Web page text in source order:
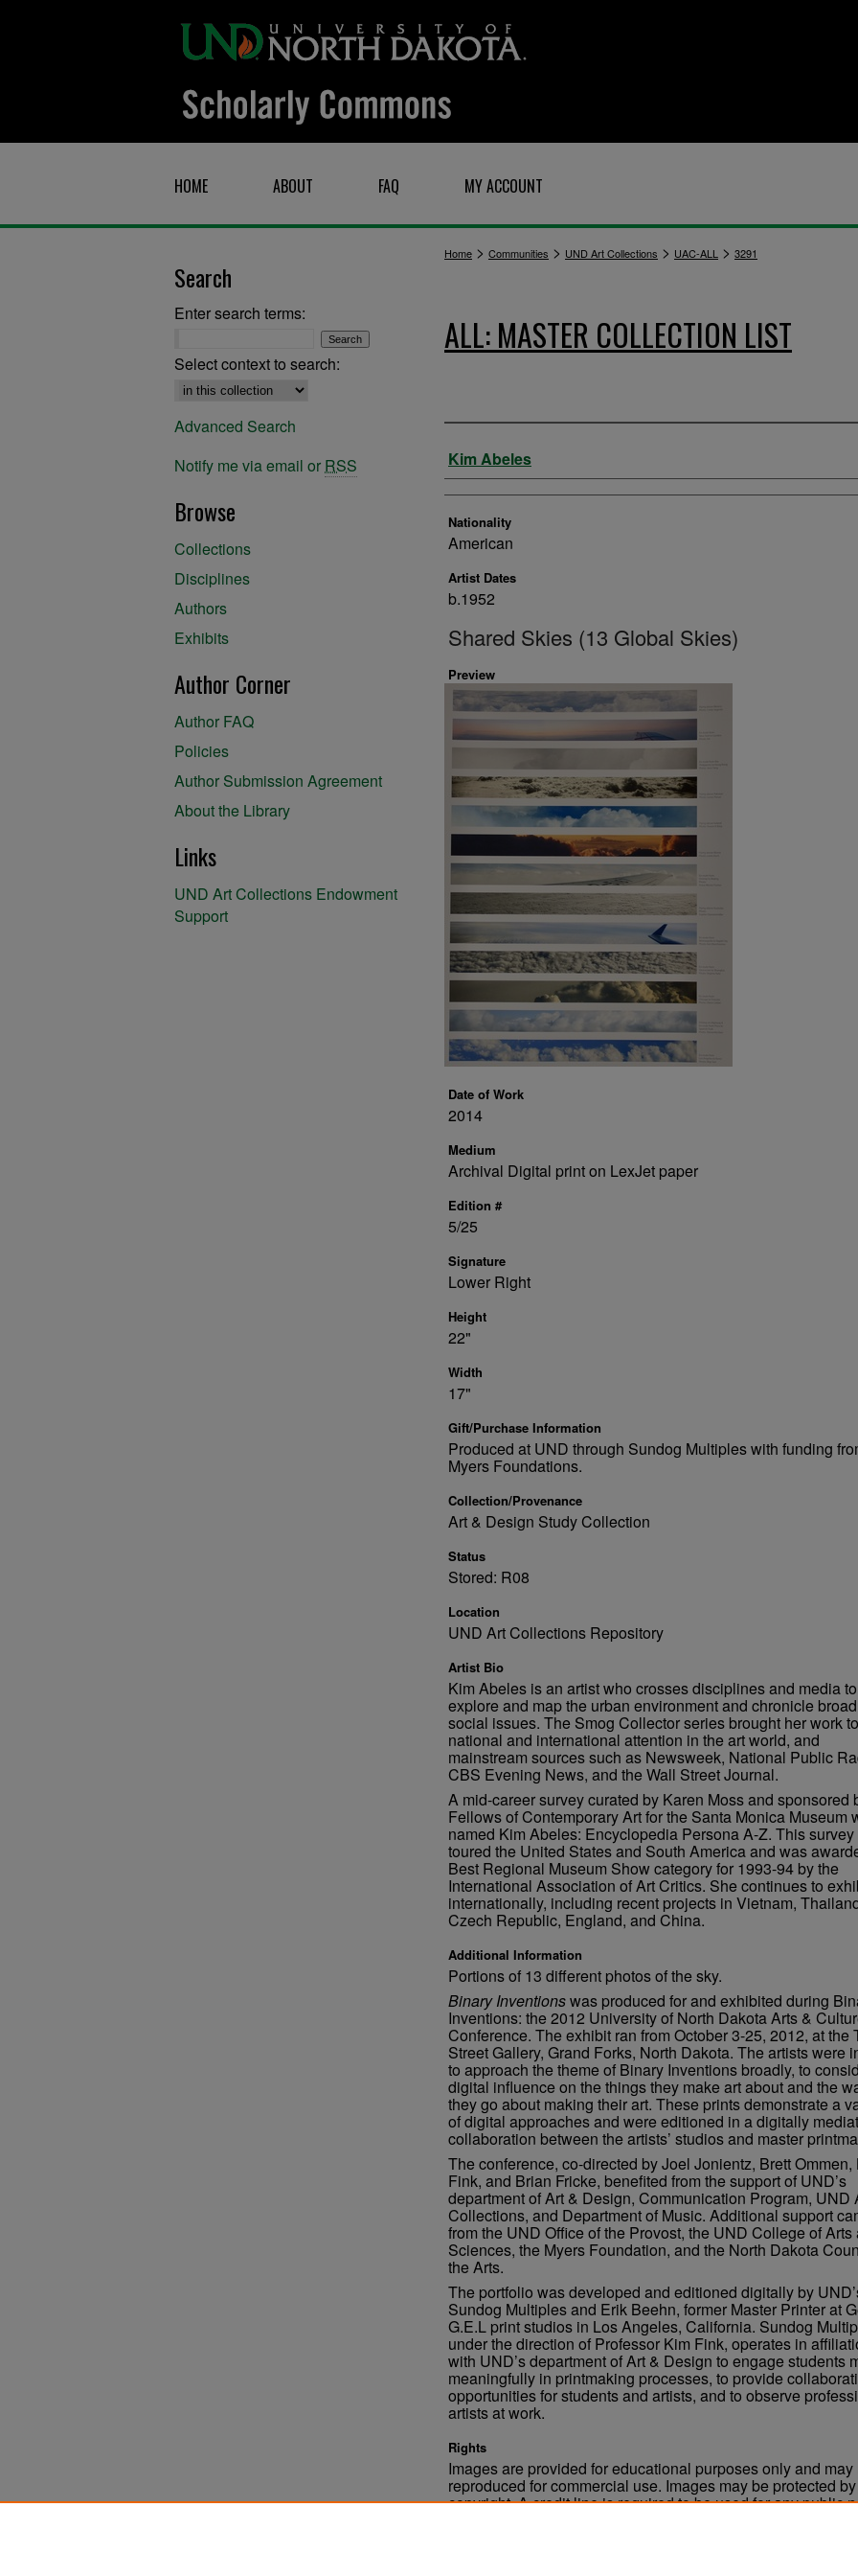
HOME ABOUT FAQ MY ACCOUNT
Home > Communities > UND Art Collections > UAC-ALL > 3291
ALL: MASTER COLLECTION LIST
Artist
Kim Abeles
Nationality
American
Artist Dates
b.1952
Shared Skies (13 Global Skies)
Preview
Date of Work
2014
Medium
Archival Digital print on LexJet paper
Edition #
5/25
Signature
Lower Right
Height
22"
Width
17"
Gift/Purchase Information
Produced at UND through Sundog Multiples with funding
Myers Foundations.
Collection/Provenance
Art & Design Study Collection
Status
Stored: R08
Location
UND Art Collections Repository
Artist Bio
Kim Abeles is an artist who crosses disciplines and media to
explore and map the urban environment and chronicle broad
social issues. The Smog Collector series brought her work to
national and international attention in the art world, and
mainstream sources such as Newsweek, National Public
CBS Evening News, and the Wall Street Journal.
A mid-career survey curated by Karen Moss and sponsored
Fellows of Contemporary Art for the Santa Monica Museum
named Kim Abeles: Encyclopedia Persona A-Z. This survey
toured the United States and South America and was
Best Regional Museum Show category for 1993-94 by the
International Association of Art Critics. She continues to
internationally, including recent projects in Vietnam,
Czech Republic, England, and China.
Additional Information
Portions of 13 different photos of the sky.
Binary Inventionswas produced for and exhibited during
Inventions: the 2012 University of North Dakota Arts &
Conference. The exhibit ran from October 3-25, 2012, at the
Street Gallery, Grand Forks, North Dakota. The artists were
to approach the theme of Binary Inventions broadly, to
digital influence on the things they make art about and the
they go about making their art. These prints demonstrate a
of digital approaches and were editioned in a digitally
collaboration between the artists’ studios and master
The conference, co-directed by Joel Jonientz, Brett Ommen,
Fink, and Brian Fricke, benefited from the support of UND’s
department of Art & Design, Communication Program, UND
Collections, and Department of Music. Additional support
from the UND Office of the Provost, the UND College of Arts
Sciences, the Myers Foundation, and the North Dakota
the Arts.
The portfolio was developed and editioned digitally by
Sundog Multiples and Erik Beehn, former Master Printer at
G.E.L print studios in Los Angeles, California. Sundog
under the direction of Professor Kim Fink, operates in
with UND’s department of Art & Design to engage students
meaningfully in printmaking processes, to provide
opportunities for students and artists, and to observe
artists at work.
Rights
Images are provided for educational purposes only and may
reproduced for commercial use. Images may be protected
copyright. A credit line is required to be used for any public
Search
Enter search terms:
Select context to search:
Advanced Search
Notify me via email or RSS
Browse
Collections
Disciplines
Authors
Exhibits
Author Corner
Author FAQ
Policies
Author Submission Agreement
About the Library
Links
UND Art Collections Endowment
Support